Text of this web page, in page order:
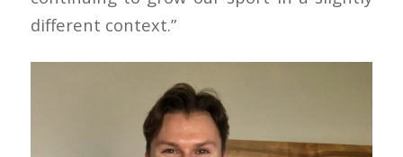
different context.”